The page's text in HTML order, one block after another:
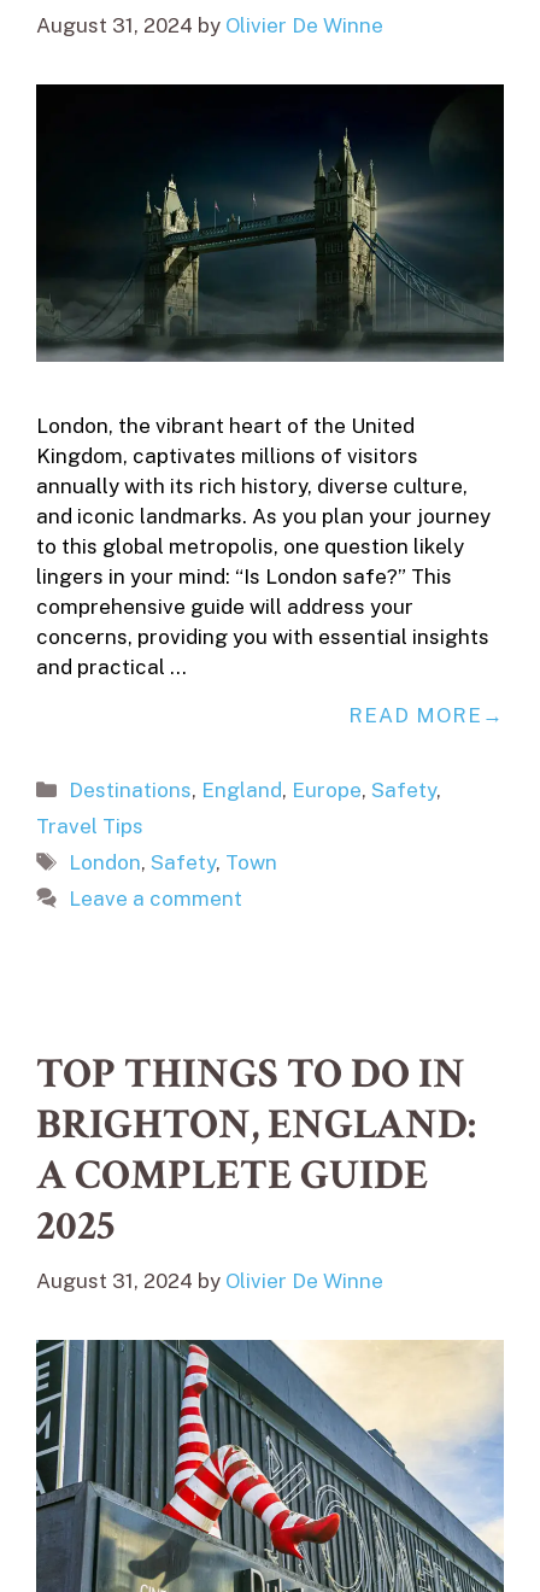
August 31, 2024 by Olivier De Winne
London, the vibrant heart of the United
Kingdom, captivates millions of visitors
annually with its rich history, diverse culture,
and iconic landmarks. As you plan your journey
to this global metropolis, one question likely
lingers in your mind: “Is London safe?” This
comprehensive guide will address your
concerns, providing you with essential insights
and practical …
READ MORE
Categories
Destinations, England, Europe,Safety,
Travel Tips
Tags
London,Safety, Town
Leave a comment
TOP THINGS TO DO IN
BRIGHTON, ENGLAND:
A COMPLETE GUIDE
2025
August 31, 2024 by Olivier De Winne